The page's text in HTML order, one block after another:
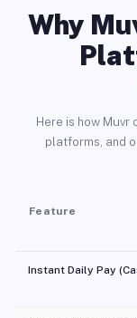
Why
Here is how
platforms, and
Feature
Instant Daily Pay